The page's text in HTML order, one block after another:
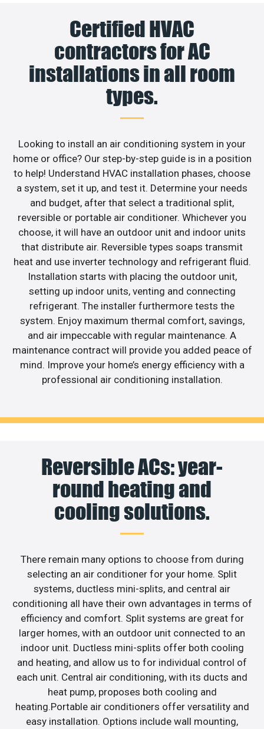
Certified HVAC
contractors for AC
installations in all room
types.
Looking to install an air conditioning system in your
home or office? Our step-by-step guide is in a position
to help! Understand HVAC installation phases, choose
a system, set it up, and test it. Determine your needs
and budget, after that select a traditional split,
reversible or portable air conditioner. Whichever you
choose, it will have an outdoor unit and indoor units
that distribute air. Reversible types soaps transmit
heat and use inverter technology and refrigerant fluid.
Installation starts with placing the outdoor unit,
setting up indoor units, venting and connecting
refrigerant. The installer furthermore tests the
system. Enjoy maximum thermal comfort, savings,
and air impeccable with regular maintenance. A
maintenance contract will provide you added peace of
mind. Improve your home’s energy efficiency with a
professional air conditioning installation.
Reversible ACs: year-
round heating and
cooling solutions.
There remain many options to choose from during
selecting an air conditioner for your home. Split
systems, ductless mini-splits, and central air
conditioning all have their own advantages in terms of
efficiency and comfort. Split systems are great for
larger homes, with an outdoor unit connected to an
indoor unit. Ductless mini-splits offer both cooling
and heating, and allow us to for individual control of
each unit. Central air conditioning, with its ducts and
heat pump, proposes both cooling and
heating.Portable air conditioners offer versatility and
easy installation. Options include wall mounting,